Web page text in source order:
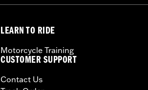
LEARN TO RIDE
Motorcycle Training
CUSTOMER SUPPORT
Contact Us